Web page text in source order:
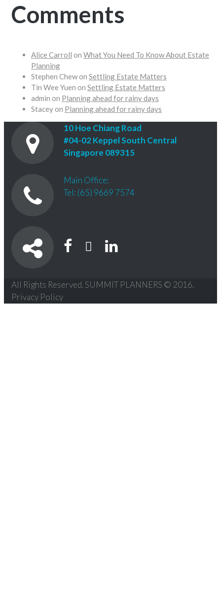
Comments
Alice Carroll on What You Need To Know About Estate
Planning
Stephen Chewon Settling Estate Matters
Tin Wee Yuen on Settling Estate Matters
admin on Planning ahead for rainy days
Staceyon Planning ahead for rainy days
10 Hoe Chiang Road
#04-02 Keppel South Central
Singapore 089315
Main Office:
Tel: (65) 9669 7574
All Rights Reserved. SUMMIT PLANNERS © 2016.
Privacy Policy